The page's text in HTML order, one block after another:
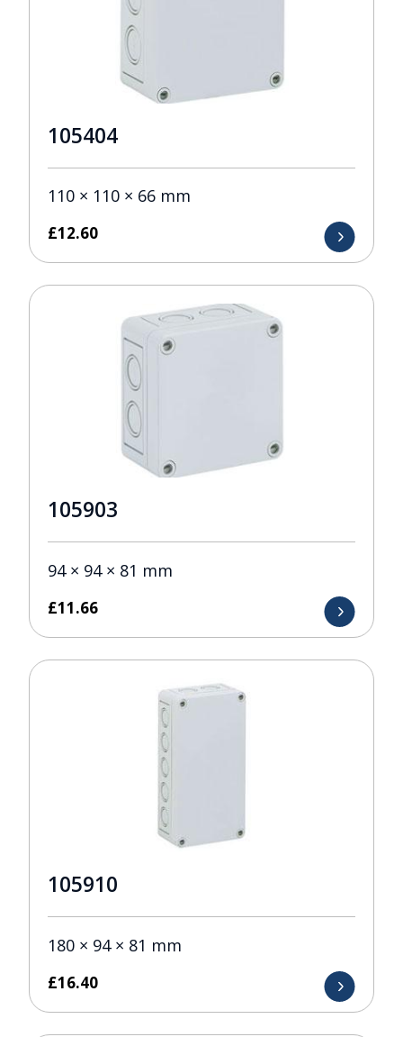
105404
110 × 110 × 66 mm
£12.60
105903
94 × 94 × 81 mm
£11.66
105910
180 × 94 × 81 mm
£16.40